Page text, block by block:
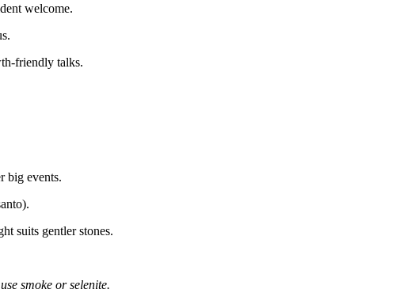
welcome.
friendly talks.
big events.
suits gentler stones.
smoke or selenite.